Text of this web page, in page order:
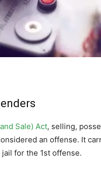
Sale) Act, selling,
an offense. It
for the 1st offense.